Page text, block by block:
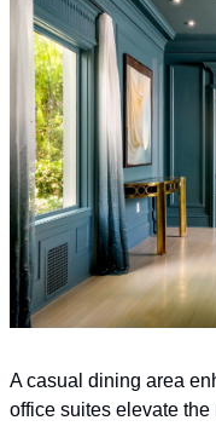
A casual dining area
office suites elevate